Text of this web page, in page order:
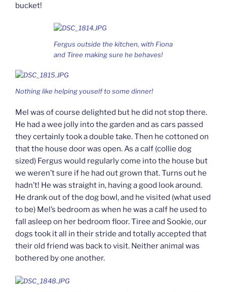
bucket!
Fergus outside the kitchen, with Fiona
and Tiree making sure he behaves!
Nothing like helping youself to some dinner!
Mel was of course delighted but he did not stop there.
He had a wee jolly into the garden and as cars passed
they certainly took a double take. Then he cottoned on
that the house door was open. As a calf (collie dog
sized) Fergus would regularly come into the house but
we weren’t sure if he had out grown that. Turns out he
hadn’t! He was straight in, having a good look around.
He drank out of the dog bowl, and he visited (what used
to be) Mel’s bedroom as when he was a calf he used to
fall asleep on her bedroom floor. Tiree and Sookie, our
dogs took it all in their stride and totally accepted that
their old friend was back to visit. Neither animal was
bothered by one another.